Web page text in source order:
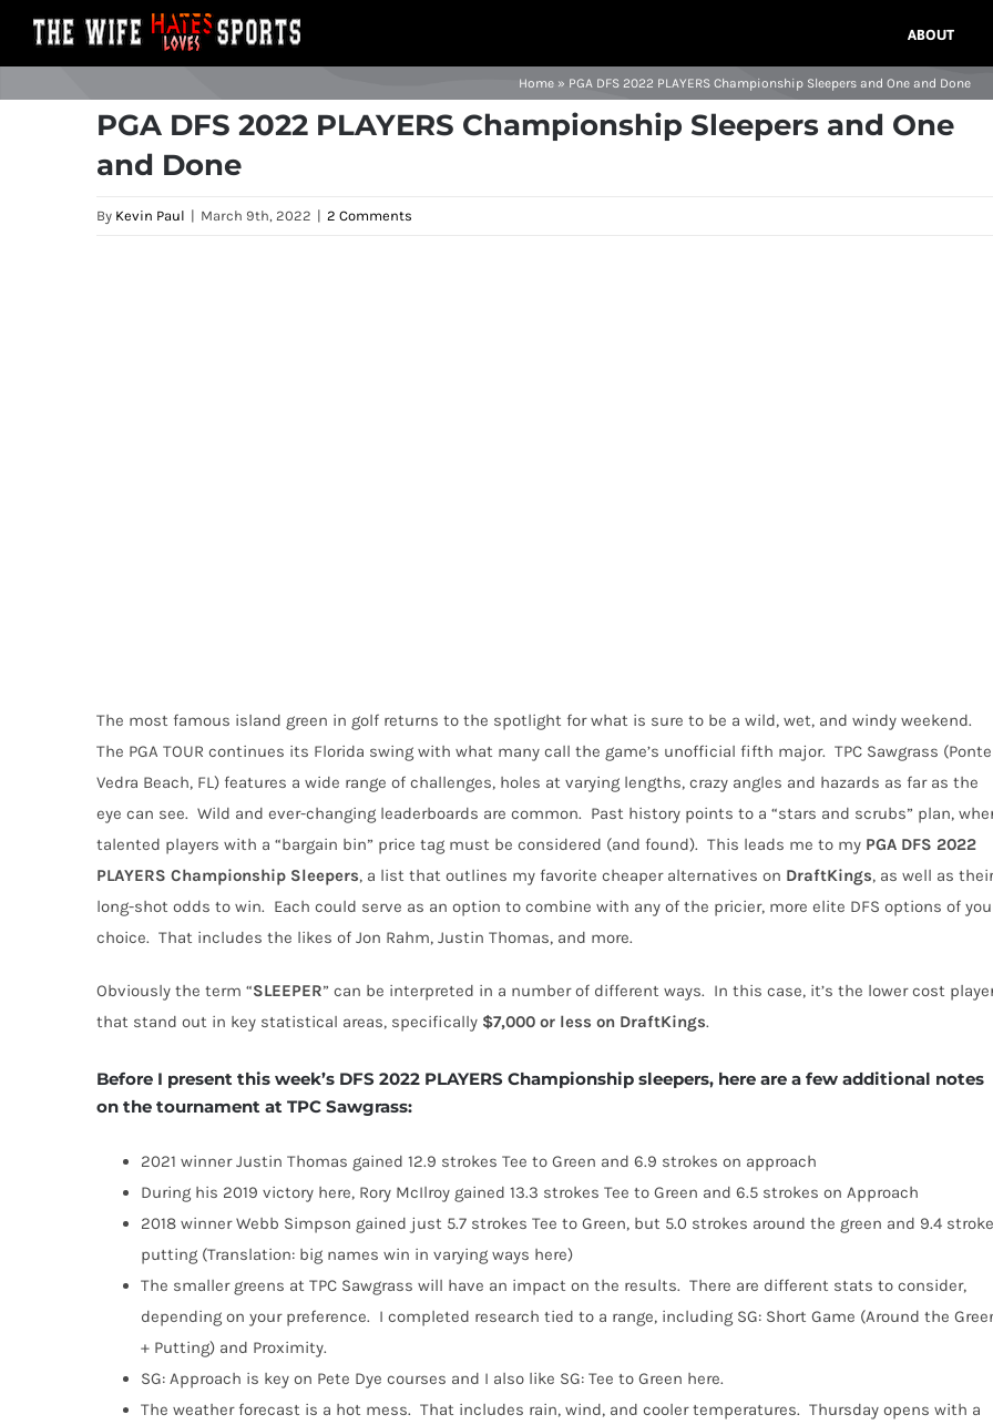
ABOUT
Home » PGA DFS 2022 PLAYERS Championship Sleepers and One and Done
PGA DFS 2022 PLAYERS Championship Sleepers and One
and Done
By Kevin Paul | March 9th, 2022 | 2 Comments
The most famous island green in golf returns to the spotlight for what is sure to be a wild, wet, and windy weekend.
The PGA TOUR continues its Florida swing with what many call the game’s unofficial fifth major. TPC Sawgrass (Ponte
Vedra Beach, FL) features a wide range of challenges, holes at varying lengths, crazy angles and hazards as far as the
eye can see. Wild and ever-changing leaderboards are common. Past history points to a “stars and scrubs” plan,
talented players with a “bargain bin” price tag must be considered (and found). This leads me to my PGA DFS 2022
PLAYERS Championship Sleepers, a list that outlines my favorite cheaper alternatives on DraftKings, as well as their
long-shot odds to win. Each could serve as an option to combine with any of the pricier, more elite DFS options of
choice. That includes the likes of Jon Rahm, Justin Thomas, and more.
Obviously the term “SLEEPER” can be interpreted in a number of different ways. In this case, it’s the lower cost
that stand out in key statistical areas, specifically $7,000 or less on DraftKings.
Before I present this week’s DFS 2022 PLAYERS Championship sleepers, here are a few additional notes
on the tournament at TPC Sawgrass:
2021 winner Justin Thomas gained 12.9 strokes Tee to Green and 6.9 strokes on approach
During his 2019 victory here, Rory McIlroy gained 13.3 strokes Tee to Green and 6.5 strokes on Approach
2018 winner Webb Simpson gained just 5.7 strokes Tee to Green, but 5.0 strokes around the green and 9.4
putting (Translation: big names win in varying ways here)
The smaller greens at TPC Sawgrass will have an impact on the results. There are different stats to consider,
depending on your preference. I completed research tied to a range, including SG: Short Game (Around the
+ Putting) and Proximity.
SG: Approach is key on Pete Dye courses and I also like SG: Tee to Green here.
The weather forecast is a hot mess. That includes rain, wind, and cooler temperatures. Thursday opens with a